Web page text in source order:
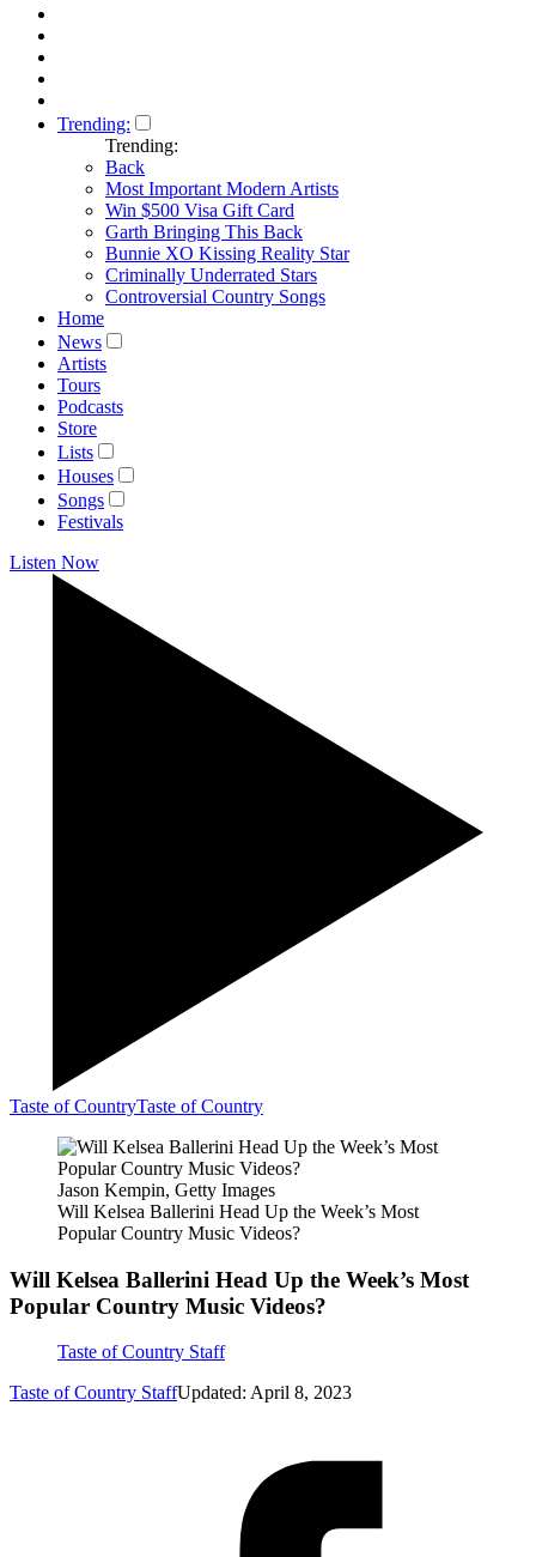
Trending:
Trending:
Back
Most Important Modern Artists
Win $500 Visa Gift Card
Garth Bringing This Back
Bunnie XO Kissing Reality Star
Criminally Underrated Stars
Controversial Country Songs
Home
News
Artists
Tours
Podcasts
Store
Lists
Houses
Songs
Festivals
Listen Now
Taste of CountryTaste of Country
Jason Kempin, Getty Images
Will Kelsea Ballerini Head Up the Week’s Most
Popular Country Music Videos?
Will Kelsea Ballerini Head Up the Week’s Most
Popular Country Music Videos?
Taste of Country Staff
Taste of Country StaffUpdated: April 8, 2023